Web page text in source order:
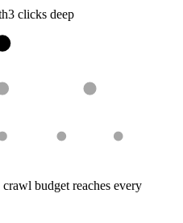
3 clicks deep
budget reaches every